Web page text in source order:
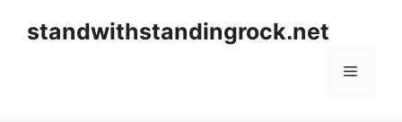
standwithstandingrock.net
Menu